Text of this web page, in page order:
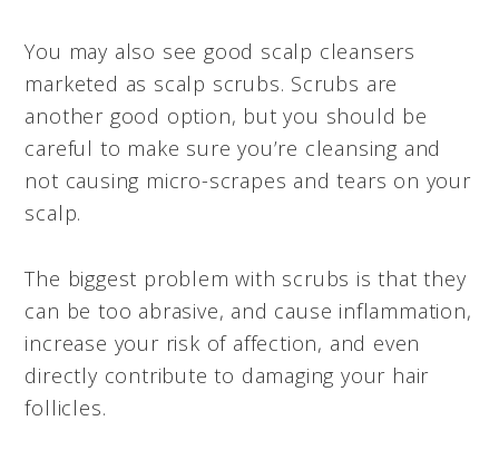
You may also see good scalp cleansers
marketed as scalp scrubs. Scrubs are
another good option, but you should be
careful to make sure you’re cleansing and
not causing micro-scrapes and tears on your
scalp.
The biggest problem with scrubs is that they
can be too abrasive, and cause inflammation,
increase your risk of affection, and even
directly contribute to damaging your hair
follicles.